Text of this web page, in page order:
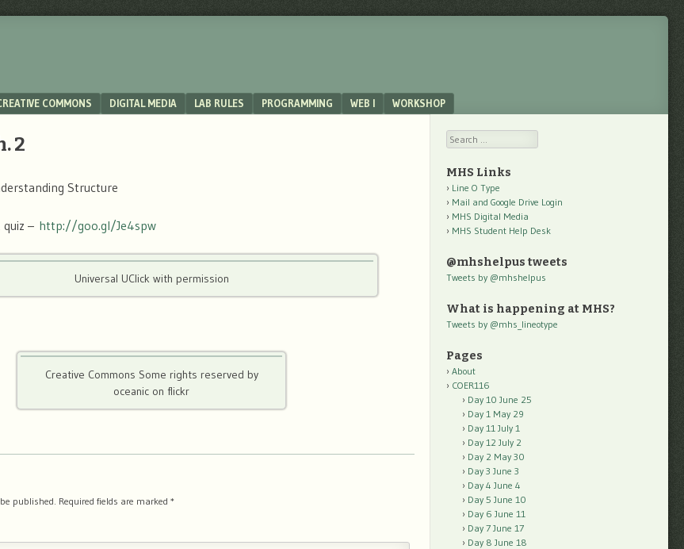
COMMONS DIGITAL MEDIA LAB RULES PROGRAMMING WEB I WORKSHOP
2
Structure
– http://goo.gl/Je4spw
Universal UClick with permission
Creative Commons Some rights reserved by
oceanic on flickr
published. Required fields are marked *
Search
MHS Links
Line O Type
Mail and Google Drive Login
MHS Digital Media
MHS Student Help Desk
@mhshelpus tweets
Tweets by @mhshelpus
What is happening at MHS?
Tweets by @mhs_lineotype
Pages
About
COER116
Day 10 June 25
Day 1 May 29
Day 11 July 1
Day 12 July 2
Day 2 May 30
Day 3 June 3
Day 4 June 4
Day 5 June 10
Day 6 June 11
Day 7 June 17
Day 8 June 18